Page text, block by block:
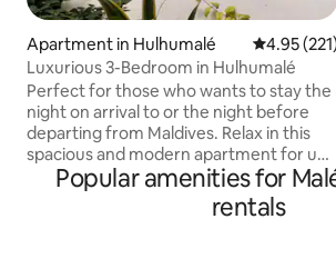
Apartment in Hulhumalé 4.95 out
4.95
Luxurious 3-Bedroom in Hulhumalé
Perfect for those who wants to stay the
night on arrival to or the night before
departing from Maldives. Relax in this
spacious and modern apartment for up
to 6 guests (ideally 2 Adults and 4 Kids).
Enjoy the balcony, kitchen, workspace,
smart TV, wifi, and ensuite bathrooms.
Popular amenities for
rentals